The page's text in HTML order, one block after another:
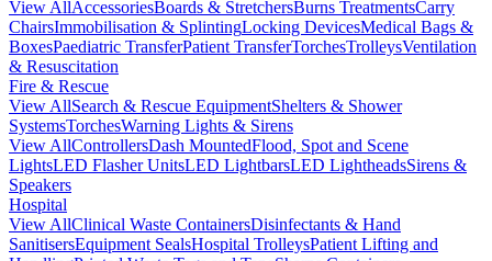
View AllAccessoriesBoards & StretchersBurns TreatmentsCarry
ChairsImmobilisation & SplintingLocking DevicesMedical Bags &
BoxesPaediatric TransferPatient TransferTorchesTrolleysVentilation
& Resuscitation
Fire & Rescue
View AllSearch & Rescue EquipmentShelters & Shower
SystemsTorchesWarning Lights & Sirens
View AllControllersDash MountedFlood, Spot and Scene
LightsLED Flasher UnitsLED LightbarsLED LightheadsSirens &
Speakers
Hospital
View AllClinical Waste ContainersDisinfectants & Hand
SanitisersEquipment SealsHospital TrolleysPatient Lifting and